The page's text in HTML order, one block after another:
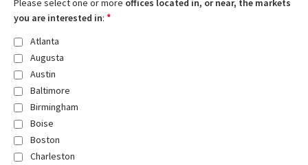
Please select one or more offices located in, or near, the markets
you are interested in: *
Atlanta
Augusta
Austin
Baltimore
Birmingham
Boise
Boston
Charleston